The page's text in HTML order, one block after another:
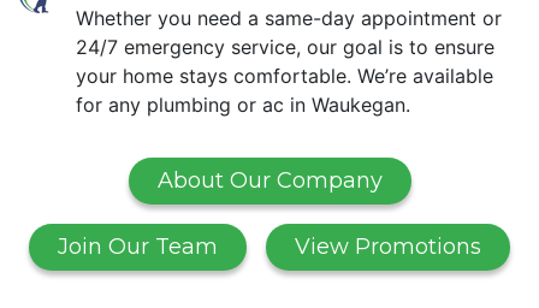
Whether you need a same-day appointment or
24/7 emergency service, our goal is to ensure
your home stays comfortable. We’re available
for any plumbing or ac in Waukegan.
About Our Company
Join Our Team View Promotions